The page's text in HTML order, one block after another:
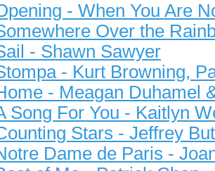
- When You Are
Over the
- Shawn Sawyer
- Kurt Browning,
- Meagan Duhamel
Song For You - Kaitlyn
Stars - Jeffrey
Dame de Paris -